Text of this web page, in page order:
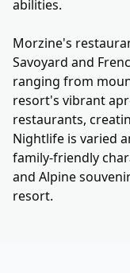
abilities.
Morzine's
Savoyard and
ranging from
resort's vibrant
restaurants,
Nightlife is varied
family-friendly
and Alpine
resort.